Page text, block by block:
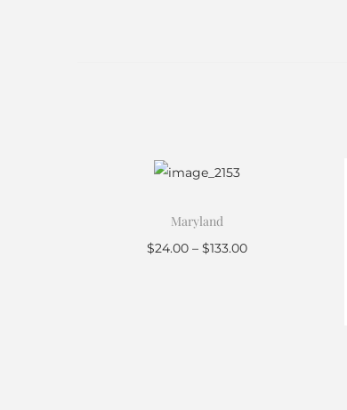
Maryland
$24.00 – $133.00